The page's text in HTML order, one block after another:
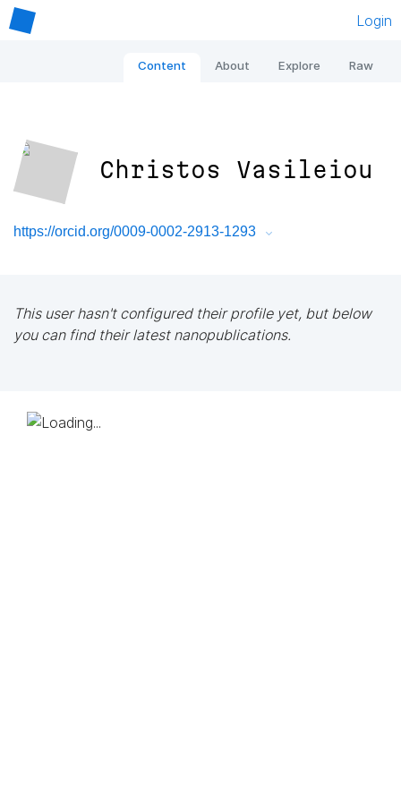
Login
Content About Explore Raw
Christos Vasileiou
https://orcid.org/0009-0002-2913-1293
This user hasn't configured their profile yet, but below
you can find their latest nanopublications.